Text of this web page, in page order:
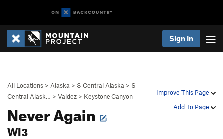
Sign In
Improve This Page
Add To Page
All Locations > Alaska > S Central Alaska > S
Central Alask…
> Valdez > Keystone Canyon
Never Again
WI3